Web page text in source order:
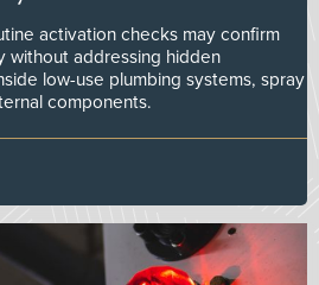
activation checks may confirm
without addressing hidden
low-use plumbing systems, spray
components.